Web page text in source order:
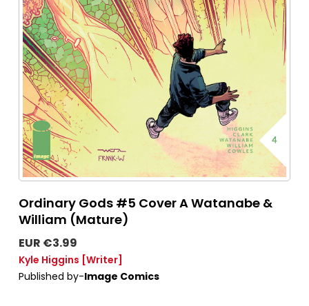
Ordinary Gods #5 Cover A Watanabe &
William (Mature)
EUR €3.99
Kyle Higgins [Writer]
Published by-Image Comics